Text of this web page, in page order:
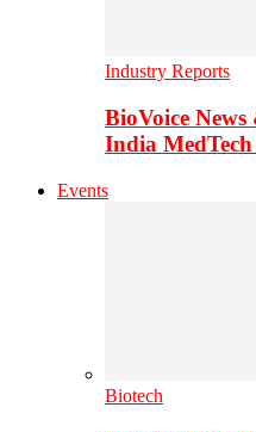
Industry Reports
BioVoice
India
Events
Biotech